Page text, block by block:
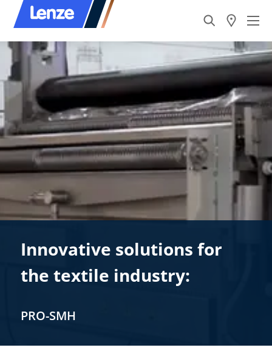
Innovative solutions for
the textile industry:
PRO-SMH